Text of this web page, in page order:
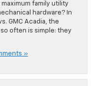
family utility
hardware? In
GMC Acadia, the
often is simple: they
»